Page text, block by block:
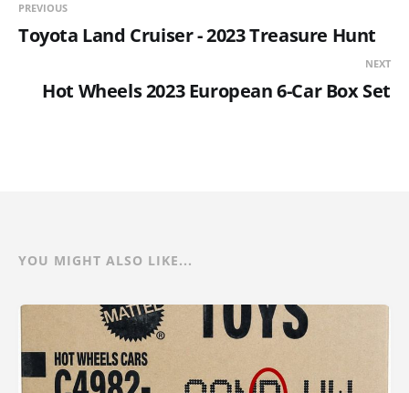
PREVIOUS
Toyota Land Cruiser - 2023 Treasure Hunt
NEXT
Hot Wheels 2023 European 6-Car Box Set
YOU MIGHT ALSO LIKE...